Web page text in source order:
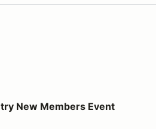
Event
New Members Event